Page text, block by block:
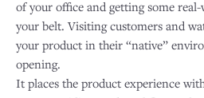
of your office and getting some
your belt. Visiting customers and
your product in their “native”
opening.
It places the product experience